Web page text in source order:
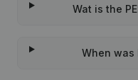
Wat is the
When was